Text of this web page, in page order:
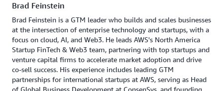
Brad Feinstein
Brad Feinstein is a GTM leader who builds and scales businesses
at the intersection of enterprise technology and startups, with a
focus on cloud, AI, and Web3. He leads AWS's North America
Startup FinTech & Web3 team, partnering with top startups and
venture capital firms to accelerate market adoption and drive
co-sell success. His experience includes leading GTM
partnerships for international startups at AWS, serving as Head
of Global Business Development at ConsenSys, and founding